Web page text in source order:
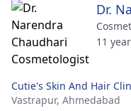
Dr.
11
Cutie's Skin And Hair
Vastrapur, Ahmedabad